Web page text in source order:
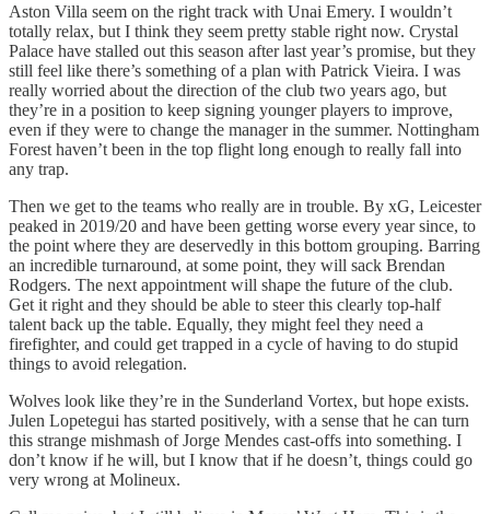
Aston Villa seem on the right track with Unai Emery. I wouldn’t
totally relax, but I think they seem pretty stable right now. Crystal
Palace have stalled out this season after last year’s promise, but they
still feel like there’s something of a plan with Patrick Vieira. I was
really worried about the direction of the club two years ago, but
they’re in a position to keep signing younger players to improve,
even if they were to change the manager in the summer. Nottingham
Forest haven’t been in the top flight long enough to really fall into
any trap.
Then we get to the teams who really are in trouble. By xG, Leicester
peaked in 2019/20 and have been getting worse every year since, to
the point where they are deservedly in this bottom grouping. Barring
an incredible turnaround, at some point, they will sack Brendan
Rodgers. The next appointment will shape the future of the club.
Get it right and they should be able to steer this clearly top-half
talent back up the table. Equally, they might feel they need a
firefighter, and could get trapped in a cycle of having to do stupid
things to avoid relegation.
Wolves look like they’re in the Sunderland Vortex, but hope exists.
Julen Lopetegui has started positively, with a sense that he can turn
this strange mishmash of Jorge Mendes cast-offs into something. I
don’t know if he will, but I know that if he doesn’t, things could go
very wrong at Molineux.